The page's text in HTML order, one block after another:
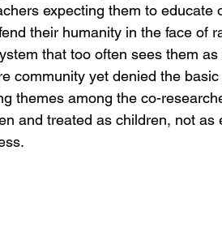
expecting them to
their humanity in the face of
that too often sees them as
community yet denied the
themes among the co-
and treated as children, not as